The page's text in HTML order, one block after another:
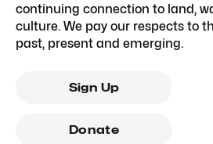
continuing connection to land,
culture. We pay our respects to
past, present and emerging.
Sign Up
Donate